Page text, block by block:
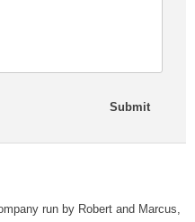
run by Robert and Marcus,